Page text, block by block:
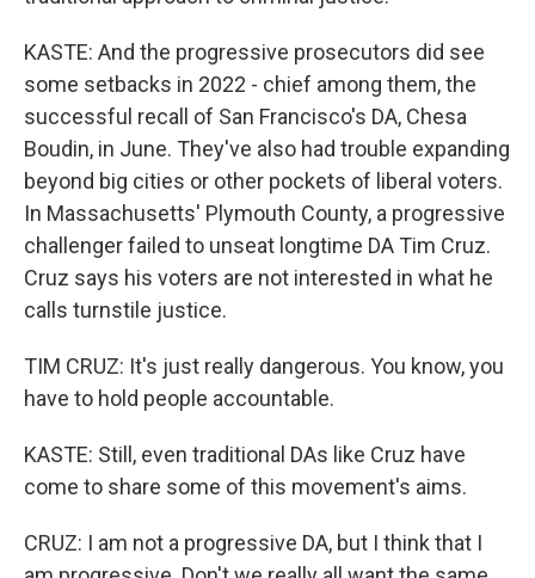
KASTE: And the progressive prosecutors did see
some setbacks in 2022 - chief among them, the
successful recall of San Francisco's DA, Chesa
Boudin, in June. They've also had trouble expanding
beyond big cities or other pockets of liberal voters.
In Massachusetts' Plymouth County, a progressive
challenger failed to unseat longtime DA Tim Cruz.
Cruz says his voters are not interested in what he
calls turnstile justice.
TIM CRUZ: It's just really dangerous. You know, you
have to hold people accountable.
KASTE: Still, even traditional DAs like Cruz have
come to share some of this movement's aims.
CRUZ: I am not a progressive DA, but I think that I